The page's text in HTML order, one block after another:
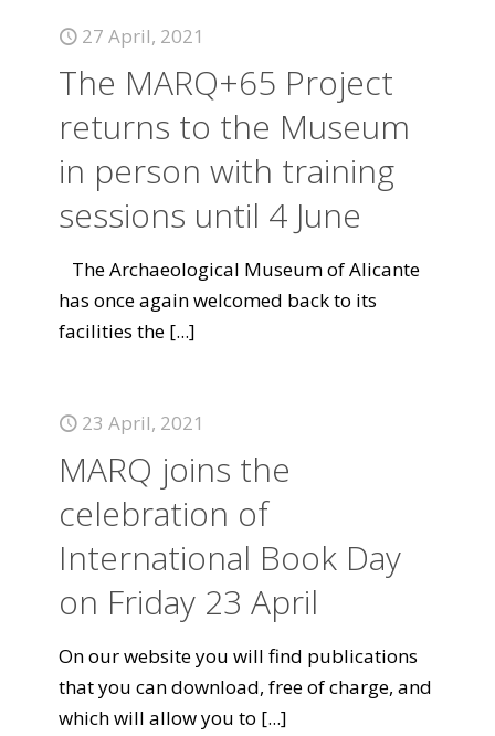
27 April, 2021
The MARQ+65 Project
returns to the Museum
in person with training
sessions until 4 June
The Archaeological Museum of Alicante
has once again welcomed back to its
facilities the [...]
23 April, 2021
MARQ joins the
celebration of
International Book Day
on Friday 23 April
On our website you will find publications
that you can download, free of charge, and
which will allow you to [...]